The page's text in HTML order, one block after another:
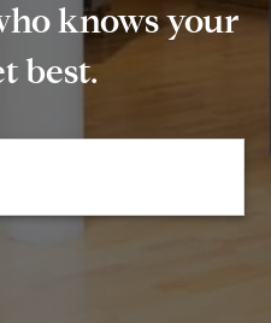
knows your
best.